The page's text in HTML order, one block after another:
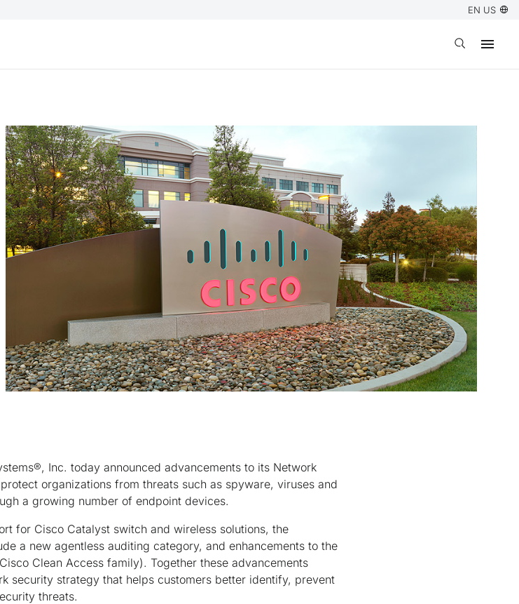
EN US
Open search
Inc. today announced advancements to its Network
organizations from threats such as spyware, viruses and
a growing number of endpoint devices.
for Cisco Catalyst switch and wireless solutions, the
a new agentless auditing category, and enhancements to the
Clean Access family). Together these advancements
security strategy that helps customers better identify, prevent
threats.